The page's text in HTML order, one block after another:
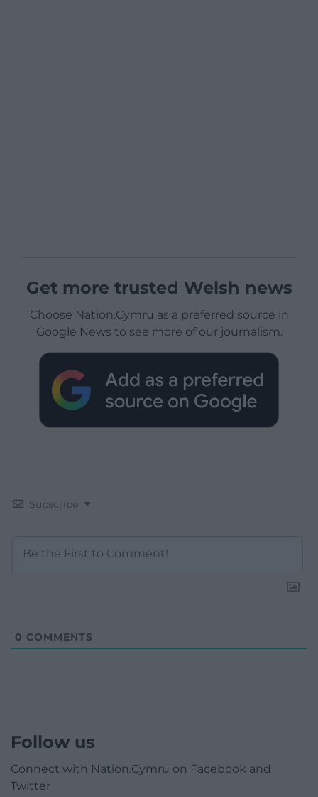
Get more trusted Welsh news
Choose Nation.Cymru as a preferred source in
Google News to see more of our journalism.
Subscribe
0 COMMENTS
Follow us
Connect with Nation.Cymru on Facebook and
Twitter